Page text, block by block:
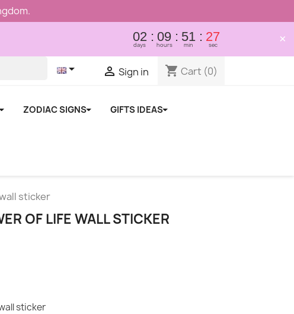
02
days
09
hours
51
min
26
sec ×
  Sign in shopping_cart Cart (0)
ZODIAC SIGNS
GIFTS IDEAS
sticker
OF LIFE WALL STICKER
sticker